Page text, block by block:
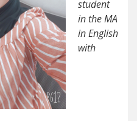
student
in the MA
in English
with